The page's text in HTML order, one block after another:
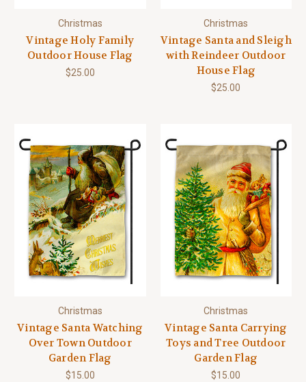
Christmas
Vintage Holy Family
Outdoor House Flag
$25.00
Christmas
Vintage Santa and Sleigh
with Reindeer Outdoor
House Flag
$25.00
Christmas
Vintage Santa Watching
Over Town Outdoor
Garden Flag
$15.00
Christmas
Vintage Santa Carrying
Toys and Tree Outdoor
Garden Flag
$15.00